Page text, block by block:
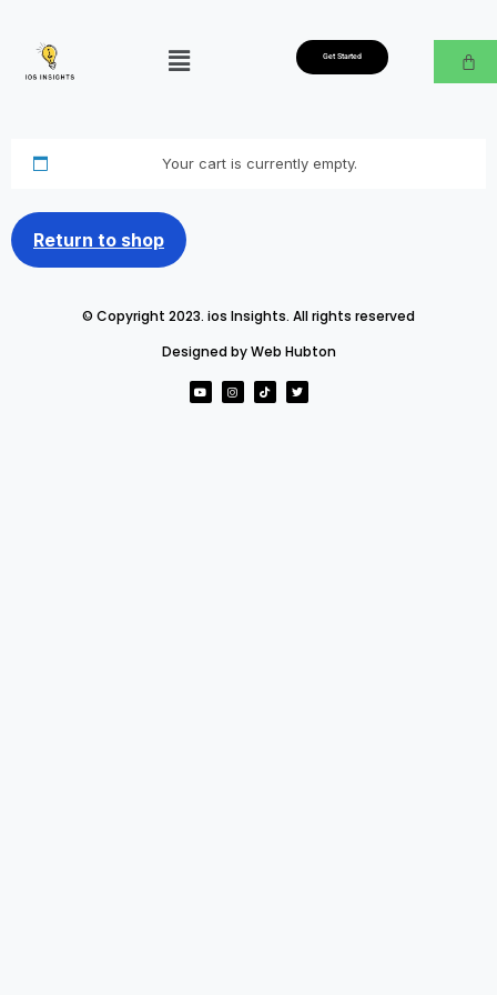
Get Started
Your cart is currently empty.
Return to shop
© Copyright 2023. ios Insights. All rights reserved
Designed by Web Hubton